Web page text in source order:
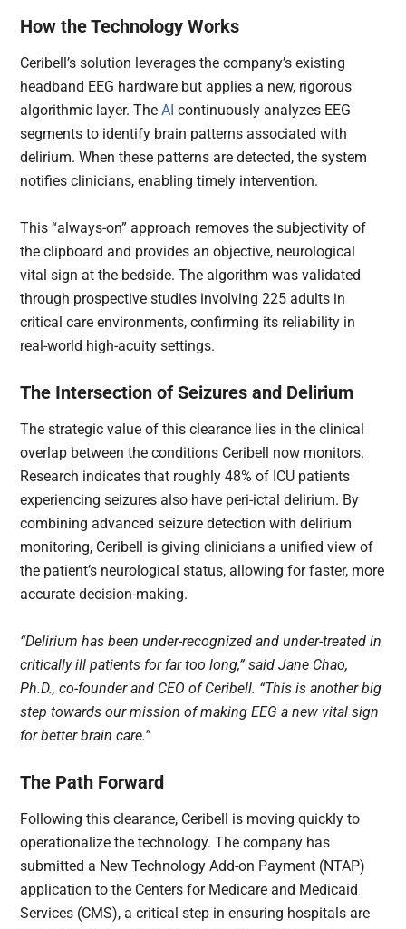
How the Technology Works
Ceribell’s solution leverages the company’s existing
headband EEG hardware but applies a new, rigorous
algorithmic layer. TheAI continuously analyzes EEG
segments to identify brain patterns associated with
delirium. When these patterns are detected, the system
notifies clinicians, enabling timely intervention.
This “always-on” approach removes the subjectivity of
the clipboard and provides an objective, neurological
vital sign at the bedside. The algorithm was validated
through prospective studies involving 225 adults in
critical care environments, confirming its reliability in
real-world high-acuity settings.
The Intersection of Seizures and Delirium
The strategic value of this clearance lies in the clinical
overlap between the conditions Ceribell now monitors.
Research indicates that roughly 48% of ICU patients
experiencing seizures also have peri-ictal delirium. By
combining advanced seizure detection with delirium
monitoring, Ceribell is giving clinicians a unified view of
the patient’s neurological status, allowing for faster, more
accurate decision-making.
“Delirium has been under-recognized and under-treated in
critically ill patients for far too long,” said Jane Chao,
Ph.D., co-founder and CEO of Ceribell. “This is another big
step towards our mission of making EEG a new vital sign
for better brain care.”
The Path Forward
Following this clearance, Ceribell is moving quickly to
operationalize the technology. The company has
submitted a New Technology Add-on Payment (NTAP)
application to the Centers for Medicare and Medicaid
Services (CMS), a critical step in ensuring hospitals are